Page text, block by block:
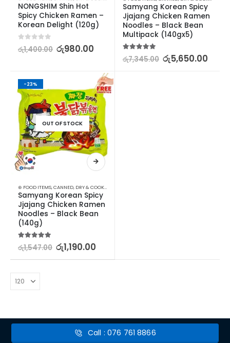
NONGSHIM Shin Hot
Spicy Chicken Ramen –
Korean Delight (120g)
out of 5
රු1,400.00 රු980.00
Samyang Korean Spicy
Jjajang Chicken Ramen
Noodles – Black Bean
Multipack (140gx5)
5.00out of 5
රු7,345.00 රු5,650.00
-23%
OUT OF STOCK
⊛ FOOD ITEMS,CANNED, DRY & COOKED FOODS
Samyang Korean Spicy
Jjajang Chicken Ramen
Noodles – Black Bean
(140g)
රු1,547.00 රු1,190.00
Call : 076 761 8866